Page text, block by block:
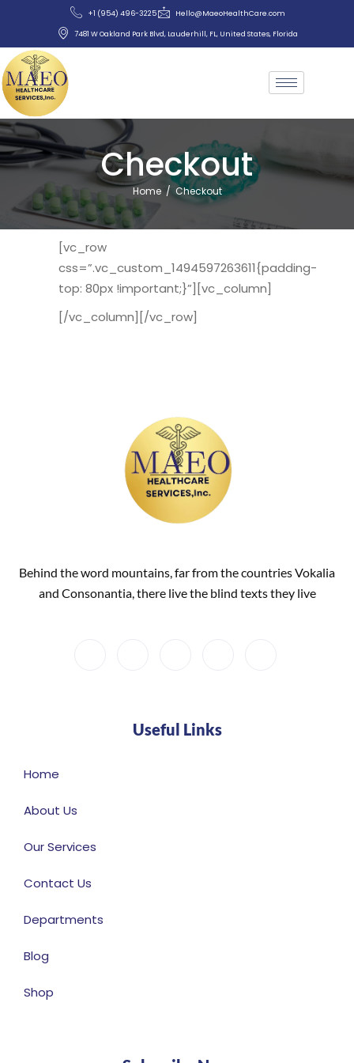
+1 (954) 496-3225 Hello@MaeoHealthCare.com
7481 W Oakland Park Blvd, Lauderhill, FL, United States, Florida
Checkout
Home/ Checkout
[vc_row
css=”.vc_custom_1494597263611{padding-
top: 80px !important;}”][vc_column]
[/vc_column][/vc_row]
Behind the word mountains, far from the countries Vokalia
and Consonantia, there live the blind texts they live
Useful Links
Home
About Us
Our Services
Contact Us
Departments
Blog
Shop